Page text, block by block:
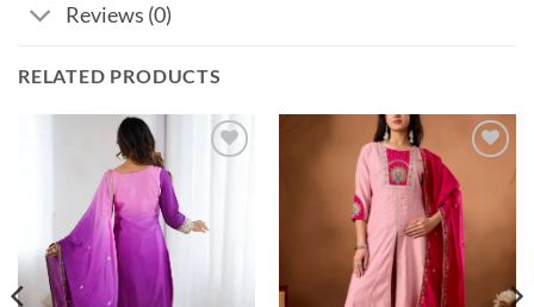
Reviews (0)
RELATED PRODUCTS
wishlist